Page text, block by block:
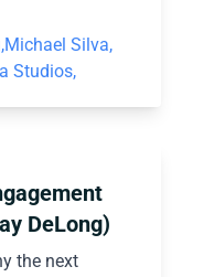
Michael Silva,
Studios,
DeLong)
the next